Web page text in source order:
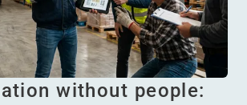
without people: